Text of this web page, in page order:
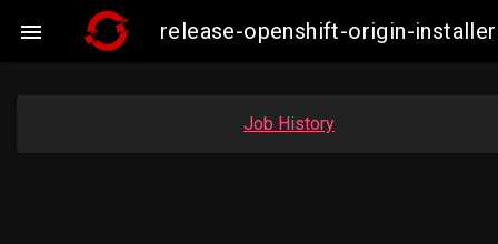
 release-openshift-origin-
Job History